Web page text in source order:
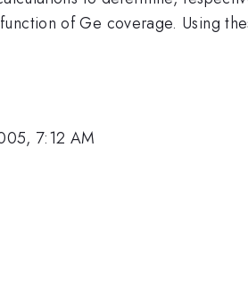
of Ge coverage. Using
7:12 AM